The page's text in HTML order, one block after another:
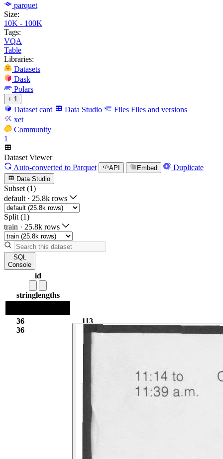
parquet
Size:
10K - 100K
Tags:
VQA
Table
Libraries:
Datasets
Dask
Polars
+ 1
Dataset card Data Studio Files Files and versions
xet
Community
1
Dataset Viewer
Auto-converted to Parquet API Embed Duplicate
Data Studio
Subset (1)
default · 25.8k rows
Split (1)
train · 25.8k rows
SQL
Console
id
stringlengths
36
36
113
6.92k